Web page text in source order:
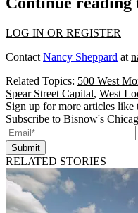
LOG IN OR REGISTER
Contact Nancy Sheppard at
Related Topics: 500 West
Spear Street Capital, West
Sign up for more articles like
Subscribe to Bisnow's
Submit
RELATED STORIES